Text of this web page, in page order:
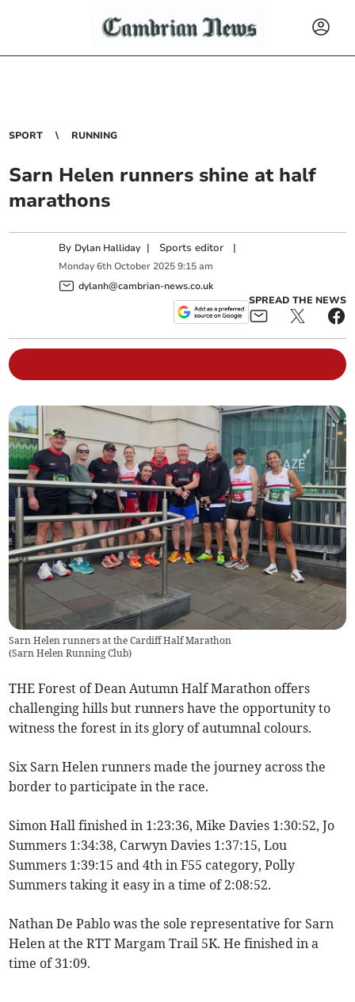
SPORT RUNNING
Sarn Helen runners shine at half
marathons
By Dylan Halliday | Sports editor |
Monday 6th October 2025 9:15 am
dylanh@cambrian-news.co.uk
SPREAD THE NEWS
Sarn Helen runners at the Cardiff Half Marathon
(Sarn Helen Running Club)
THE Forest of Dean Autumn Half Marathon offers
challenging hills but runners have the opportunity to
witness the forest in its glory of autumnal colours.
Six Sarn Helen runners made the journey across the
border to participate in the race.
Simon Hall finished in 1:23:36, Mike Davies 1:30:52, Jo
Summers 1:34:38, Carwyn Davies 1:37:15, Lou
Summers 1:39:15 and 4th in F55 category, Polly
Summers taking it easy in a time of 2:08:52.
Nathan De Pablo was the sole representative for Sarn
Helen at the RTT Margam Trail 5K. He finished in a
time of 31:09.